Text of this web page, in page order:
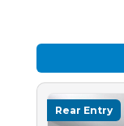
Rear Entry